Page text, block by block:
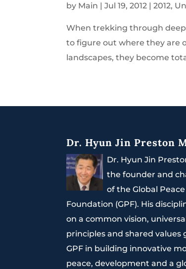
by Main |Jul 19, 2012 |2012,
When trekking through
to figure out where they are
landscapes, they become
Dr. Hyun Jin Preston
Dr. Hyun Jin
the founder and
of the Global Peace
Foundation (GPF). His
on a common vision,
principles and shared values
GPF in building innovative
peace, development and a